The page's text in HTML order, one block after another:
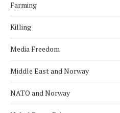
Farming
Killing
Media Freedom
Middle East and Norway
NATO and Norway